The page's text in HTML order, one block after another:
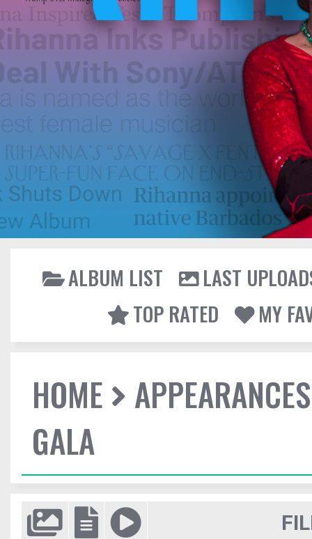
ALBUM LIST
LAST
TOP RATED
MY
HOME
APPEARANCES
GALA